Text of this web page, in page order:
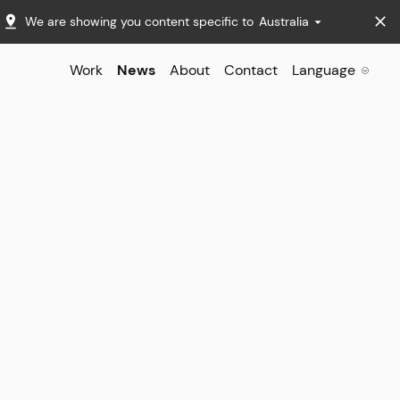
We are showing you content specific to Australia
Work News About Contact Language